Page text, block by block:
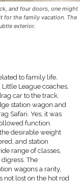
and four doors, one might
for the family vacation. The
exterior.
to family life,
League coaches,
car to the track.
station wagon and
Safari. Yes, it was
function.
desirable weight
and station
range of classes,
The
wagons a rarity,
not lost on the hot rod